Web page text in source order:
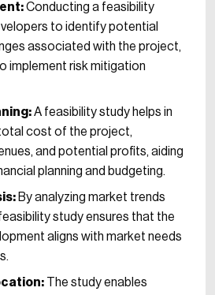
Conducting a feasibility
to identify potential
associated with the project,
implement risk mitigation
A feasibility study helps in
cost of the project,
and potential profits, aiding
planning and budgeting.
By analyzing market trends
study ensures that the
aligns with market needs
The study enables